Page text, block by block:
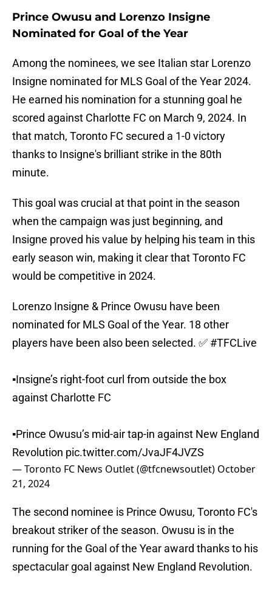
Prince Owusu and Lorenzo Insigne
Nominated for Goal of the Year
Among the nominees, we see Italian star Lorenzo
Insigne nominated for MLS Goal of the Year 2024.
He earned his nomination for a stunning goal he
scored against Charlotte FC on March 9, 2024. In
that match, Toronto FC secured a 1-0 victory
thanks to Insigne's brilliant strike in the 80th
minute.
This goal was crucial at that point in the season
when the campaign was just beginning, and
Insigne proved his value by helping his team in this
early season win, making it clear that Toronto FC
would be competitive in 2024.
Lorenzo Insigne & Prince Owusu have been
nominated for MLS Goal of the Year. 18 other
players have been also been selected. ✅ #TFCLive
▪️Insigne’s right-foot curl from outside the box
against Charlotte FC
▪️Prince Owusu’s mid-air tap-in against New England
Revolution pic.twitter.com/JvaJF4JVZS
— Toronto FC News Outlet (@tfcnewsoutlet) October
21, 2024
The second nominee is Prince Owusu, Toronto FC's
breakout striker of the season. Owusu is in the
running for the Goal of the Year award thanks to his
spectacular goal against New England Revolution.